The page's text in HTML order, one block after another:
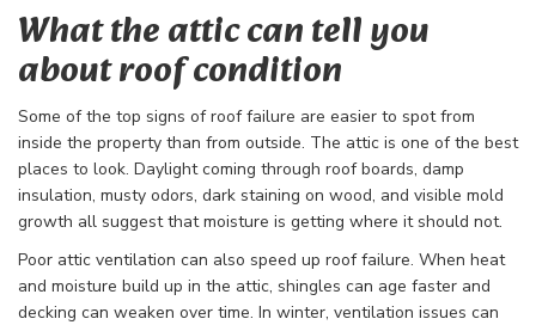
What the attic can tell you
about roof condition
Some of the top signs of roof failure are easier to spot from
inside the property than from outside. The attic is one of the best
places to look. Daylight coming through roof boards, damp
insulation, musty odors, dark staining on wood, and visible mold
growth all suggest that moisture is getting where it should not.
Poor attic ventilation can also speed up roof failure. When heat
and moisture build up in the attic, shingles can age faster and
decking can weaken over time. In winter, ventilation issues can